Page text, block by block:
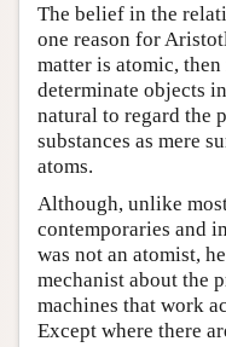
The belief in the
one reason for
matter is atomic,
determinate objects
natural to regard the
substances as mere
atoms.
Although, unlike
contemporaries and
was not an atomist,
mechanist about the
machines that work
Except where there